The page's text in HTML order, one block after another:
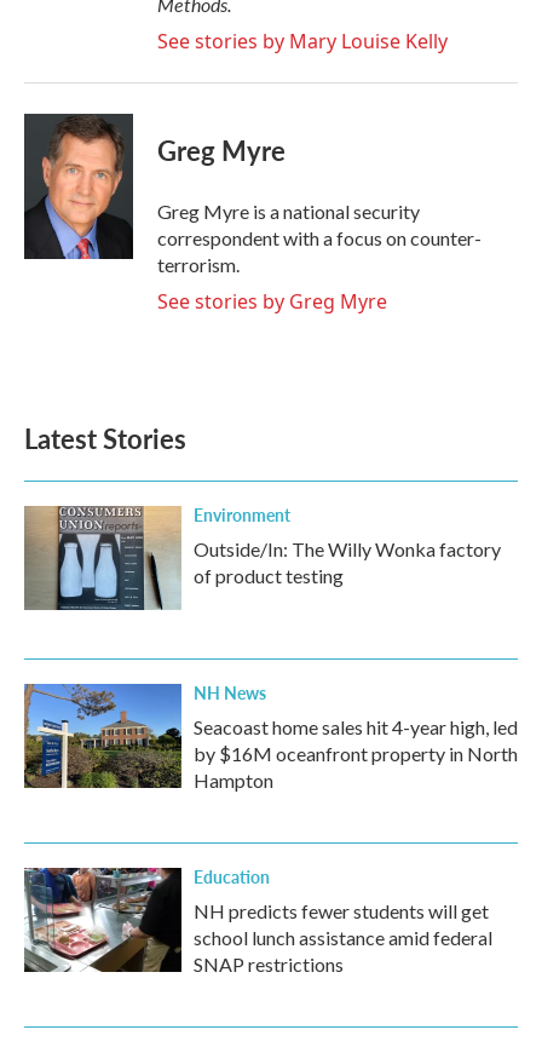
See stories by Mary Louise Kelly
Greg Myre
Greg Myre is a national security
correspondent with a focus on counter-
terrorism.
See stories by Greg Myre
Latest Stories
Environment
Outside/In: The Willy Wonka factory
of product testing
NH News
Seacoast home sales hit 4-year high, led
by $16M oceanfront property in North
Hampton
Education
NH predicts fewer students will get
school lunch assistance amid federal
SNAP restrictions